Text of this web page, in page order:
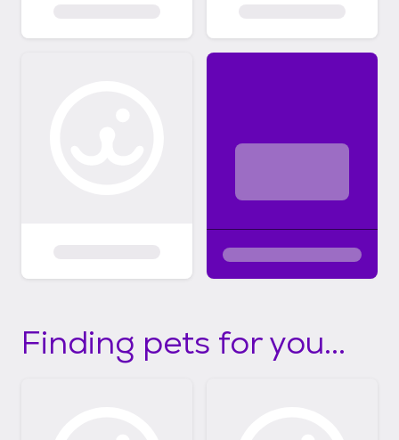
Finding pets for you...